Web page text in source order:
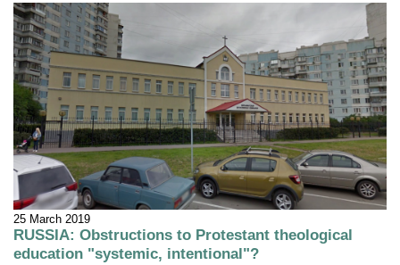
25 March 2019
RUSSIA: Obstructions to Protestant theological
education "systemic, intentional"?